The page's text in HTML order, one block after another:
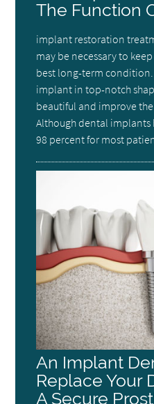
The Function
implant restoration
may be necessary to
best long-term
implant in top-notch
beautiful and improve
Although dental implants
98 percent for most
An Implant
Replace Your
A Secure